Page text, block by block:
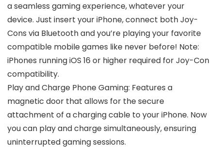
a seamless gaming experience, whatever your
device. Just insert your iPhone, connect both Joy-
Cons via Bluetooth and you’re playing your favorite
compatible mobile games like never before! Note:
iPhones running iOS 16 or higher required for Joy-Con
compatibility.
Play and Charge Phone Gaming: Features a
magnetic door that allows for the secure
attachment of a charging cable to your iPhone. Now
you can play and charge simultaneously, ensuring
uninterrupted gaming sessions.